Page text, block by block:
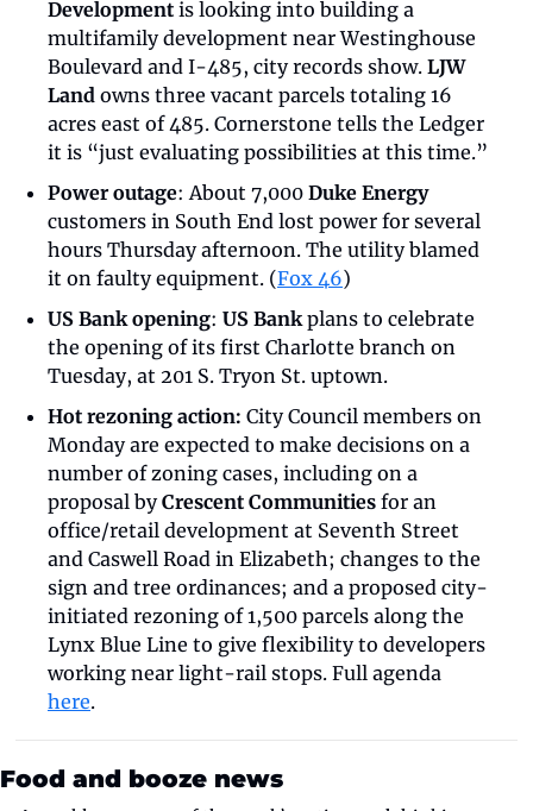
Development is looking into building a
multifamily development near Westinghouse
Boulevard and I-485, city records show. LJW
Land owns three vacant parcels totaling 16
acres east of 485. Cornerstone tells the Ledger
it is “just evaluating possibilities at this time.”
Power outage: About 7,000 Duke Energy
customers in South End lost power for several
hours Thursday afternoon. The utility blamed
it on faulty equipment. (Fox 46)
US Bank opening: US Bank plans to celebrate
the opening of its first Charlotte branch on
Tuesday, at 201 S. Tryon St. uptown.
Hot rezoning action: City Council members on
Monday are expected to make decisions on a
number of zoning cases, including on a
proposal by Crescent Communities for an
office/retail development at Seventh Street
and Caswell Road in Elizabeth; changes to the
sign and tree ordinances; and a proposed city-
initiated rezoning of 1,500 parcels along the
Lynx Blue Line to give flexibility to developers
here.
Food and booze news